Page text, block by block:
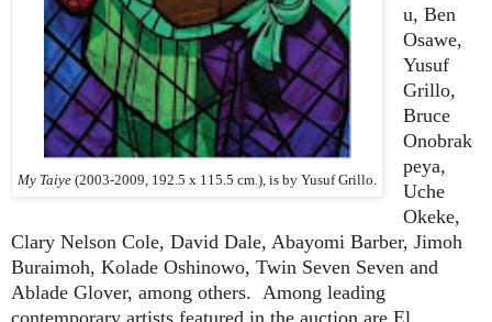
My Taiye (2003-2009, 192.5 x 115.5 cm.), is by Yusuf Grillo.
u, Ben
Osawe,
Yusuf
Grillo,
Bruce
Onobrak
peya,
Uche
Okeke,
Clary Nelson Cole, David Dale, Abayomi Barber, Jimoh
Buraimoh, Kolade Oshinowo, Twin Seven Seven and
Ablade Glover, among others. Among leading
contemporary artists featured in the auction are El